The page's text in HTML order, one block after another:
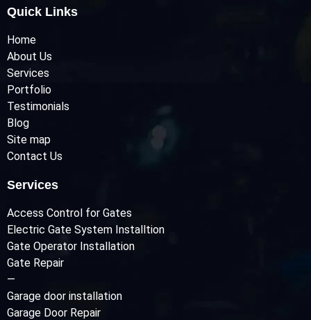
Quick Links
Home
About Us
Services
Portfolio
Testimonials
Blog
Site map
Contact Us
Services
Access Control for Gates
Electric Gate System Installtion
Gate Operator Installation
Gate Repair
—
Garage door installation
Garage Door Repair